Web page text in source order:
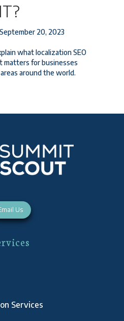
September 20, 2023
what localization SEO
matters for businesses
around the world.
SEO: What is It?
Us
Services